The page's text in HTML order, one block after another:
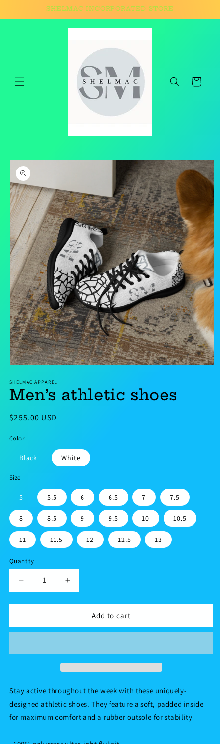
SHELMAC INCORPORATED STORE
Cart
Skip to
product
information
1
in
modal
SHELMAC APPAREL
Men’s athletic shoes
Regular
$255.00 USD
Color
Black White
Size
5 5.5 6 6.5 7 7.5
8 8.5 9 9.5 10 10.5
11 11.5 12 12.5 13
Quantity
Decrease
quantity
for
athletic
Increase
quantity
for
athletic
Add to cart
Stay active throughout the week with these uniquely-
designed athletic shoes. They feature a soft, padded inside
for maximum comfort and a rubber outsole for stability.